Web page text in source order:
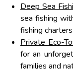
Deep Sea
sea fishing
fishing
Private Eco-
for an
families and